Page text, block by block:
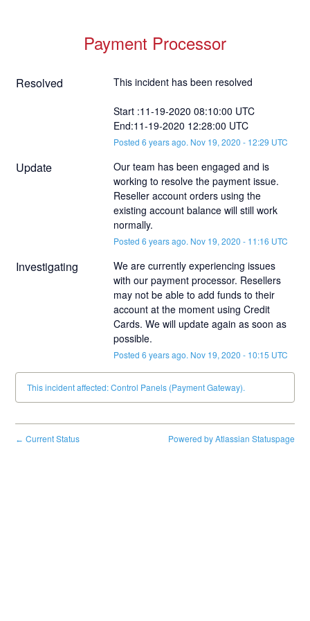
Payment Processor
Resolved This incident has been resolved
Start :11-19-2020 08:10:00 UTC
End:11-19-2020 12:28:00 UTC
Posted 6 years ago. Nov 19, 2020 - 12:29 UTC
Update
Our team has been engaged and is
working to resolve the payment issue.
Reseller account orders using the
existing account balance will still work
normally.
Posted 6 years ago. Nov 19, 2020 - 11:16 UTC
Investigating
We are currently experiencing issues
with our payment processor. Resellers
may not be able to add funds to their
account at the moment using Credit
Cards. We will update again as soon as
possible.
Posted 6 years ago. Nov 19, 2020 - 10:15 UTC
This incident affected: Control Panels (Payment Gateway).
← Current Status Powered by Atlassian Statuspage